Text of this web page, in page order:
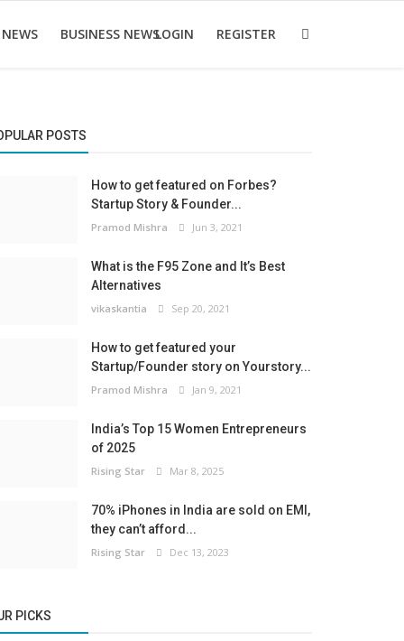
BUSINESS NEWSLOGIN REGISTER
POSTS
How to get featured on Forbes?
Startup Story & Founder...
Pramod Mishra Jun 3, 2021
What is the F95 Zone and It’s Best
Alternatives
vikaskantia Sep 20, 2021
How to get featured your
Startup/Founder story on Yourstory...
Pramod Mishra Jan 9, 2021
India’s Top 15 Women Entrepreneurs
of 2025
Rising Star Mar 8, 2025
70% iPhones in India are sold on EMI,
they can’t afford...
Rising Star Dec 13, 2023
PICKS